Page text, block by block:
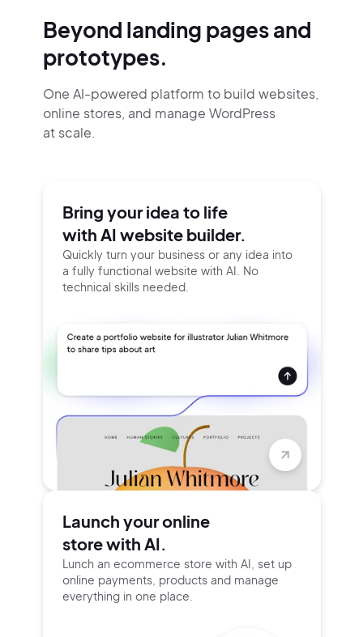
Beyond landing pages and
prototypes.
One AI-powered platform to build websites,
online stores, and manage WordPress
at scale.
Bring your idea to life
with AI website builder.
Quickly turn your business or any idea into
a fully functional website with AI. No
technical skills needed.
Launch your online
store with AI.
Lunch an ecommerce store with AI, set up
online payments, products and manage
everything in one place.